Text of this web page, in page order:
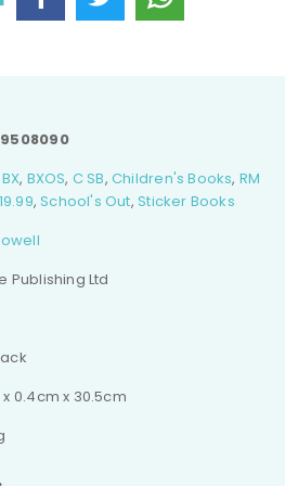
BX, BXOS, C SB,Children's Books, RM
,School's Out,Sticker Books
Publishing Ltd
0.4cm x 30.5cm